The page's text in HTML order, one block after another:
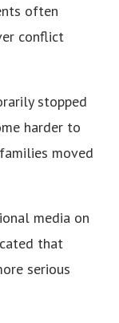
often
conflict
stopped
harder to
moved
media on
that
serious